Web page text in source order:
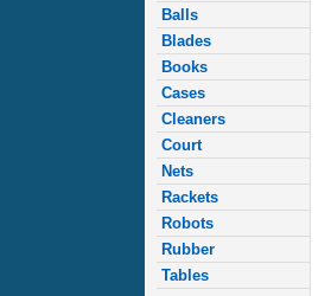
Balls
Blades
Books
Cases
Cleaners
Court
Nets
Rackets
Robots
Rubber
Tables